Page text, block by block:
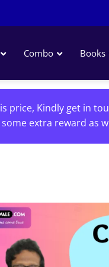
Combo Books
price, Kindly get in
extra reward as